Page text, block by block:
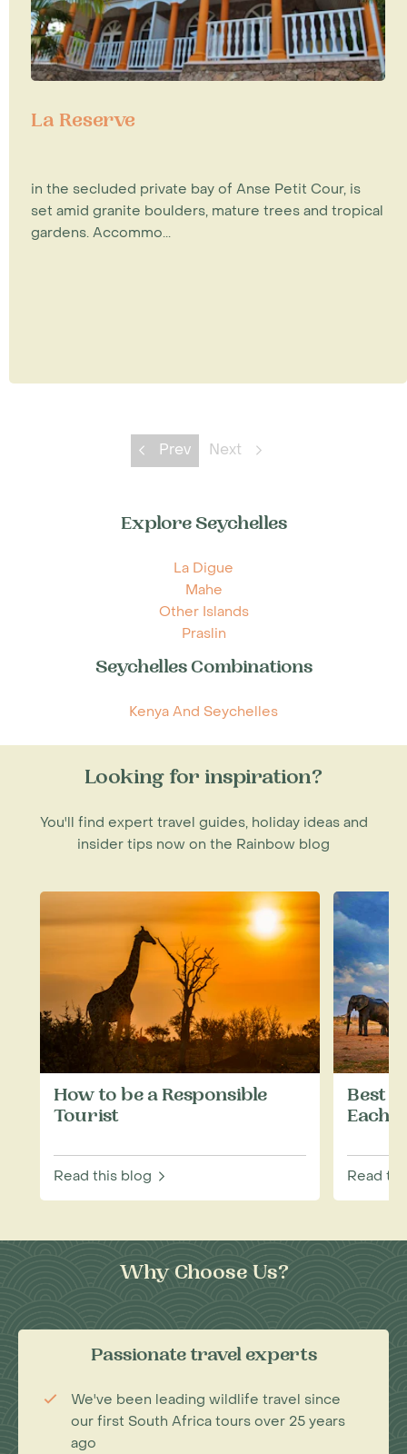
La Reserve
in the secluded private bay of Anse Petit Cour, is
set amid granite boulders, mature trees and tropical
gardens. Accommo...
Prev Next
Explore Seychelles
La Digue
Mahe
Other Islands
Praslin
Seychelles Combinations
Kenya And Seychelles
Looking for inspiration?
You'll find expert travel guides, holiday ideas and
insider tips now on the Rainbow blog
How to be a Responsible
Tourist
Read this blog
Best
Each
Read
Why Choose Us?
Passionate travel experts
We've been leading wildlife travel since
our first South Africa tours over 25 years
ago